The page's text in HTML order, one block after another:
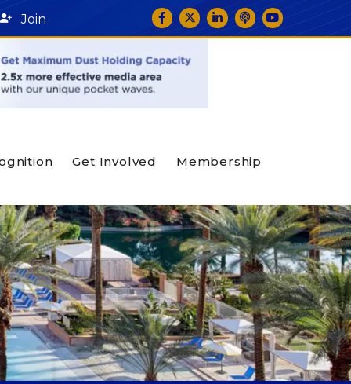
Join Facebook
TwitterLinkedInpodcast icon
YouTube
Get Involved Membership